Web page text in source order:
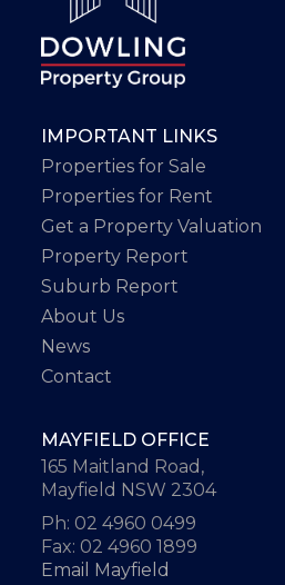
IMPORTANT LINKS
Properties for Sale
Properties for Rent
Get a Property Valuation
Property Report
Suburb Report
About Us
News
Contact
MAYFIELD OFFICE
165 Maitland Road,
Mayfield NSW 2304
Ph: 02 4960 0499
Fax: 02 4960 1899
Email Mayfield